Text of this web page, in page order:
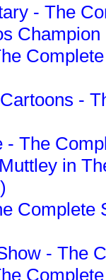
- The
-
- The
in
Complete
- The